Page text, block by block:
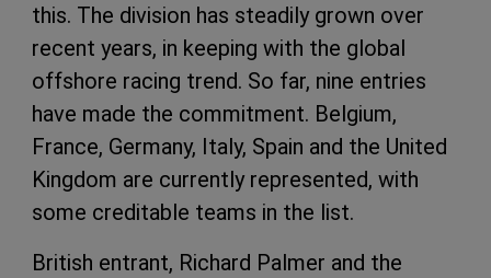
this. The division has steadily grown over
recent years, in keeping with the global
offshore racing trend. So far, nine entries
have made the commitment. Belgium,
France, Germany, Italy, Spain and the United
Kingdom are currently represented, with
some creditable teams in the list.
British entrant, Richard Palmer and the